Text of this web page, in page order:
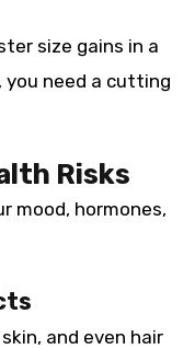
size gains in a
you need a cutting
Risks
mood, hormones,
and even hair